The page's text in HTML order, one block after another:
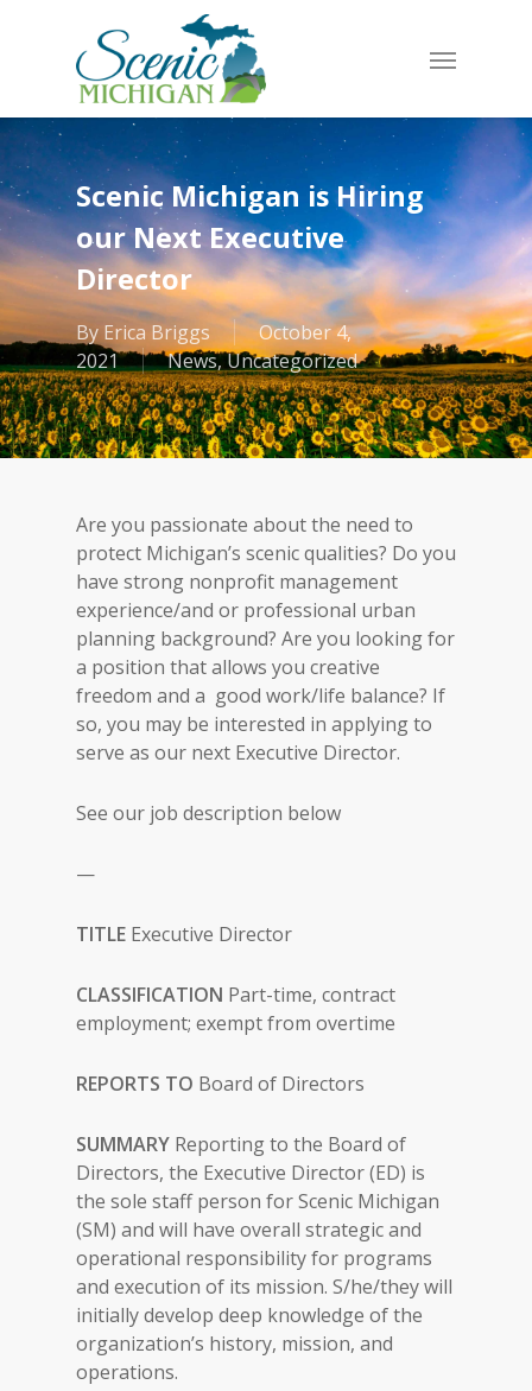
Menu
Scenic Michigan is Hiring
our Next Executive
Director
By Erica Briggs
October 4,
2021
News,Uncategorized
Are you passionate about the need to
protect Michigan’s scenic qualities? Do you
have strong nonprofit management
experience/and or professional urban
planning background? Are you looking for
a position that allows you creative
freedom and a good work/life balance? If
so, you may be interested in applying to
serve as our next Executive Director.
See our job description below
—
TITLE Executive Director
CLASSIFICATION Part-time, contract
employment; exempt from overtime
REPORTS TO Board of Directors
SUMMARY Reporting to the Board of
Directors, the Executive Director (ED) is
the sole staff person for Scenic Michigan
(SM) and will have overall strategic and
operational responsibility for programs
and execution of its mission. S/he/they will
initially develop deep knowledge of the
organization’s history, mission, and
operations.